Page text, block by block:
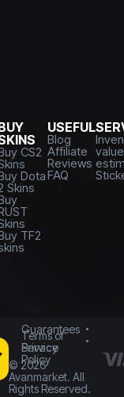
CS2
Dota
Skins
TF2
USEFUL
Blog
Affiliate
Reviews
FAQ
value
Guarantees
Terms of
Service
Privacy
Policy
© 2026
Avanmarket. All
Rights Reserved.